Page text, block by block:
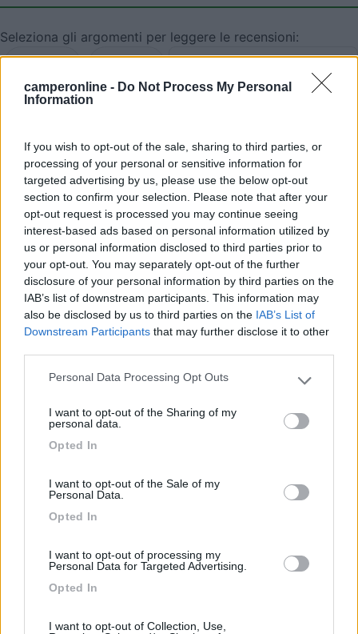
camperonline - Do Not Process My Personal
Information
If you wish to opt-out of the sale, sharing to third parties, or
processing of your personal or sensitive information for
targeted advertising by us, please use the below opt-out
section to confirm your selection. Please note that after your
opt-out request is processed you may continue seeing
interest-based ads based on personal information utilized by
us or personal information disclosed to third parties prior to
your opt-out. You may separately opt-out of the further
disclosure of your personal information by third parties on the
IAB’s list of downstream participants. This information may
also be disclosed by us to third parties on the IAB’s List of
Downstream Participants that may further disclose it to other
Please note that this website/app uses one or more Google
not limited to your visit or usage behaviour. You may click to
grant or deny consent to Google and its third-party tags to
use your data for below specified purposes in below Google
Personal Data Processing Opt Outs
I want to opt-out of the Sharing of my
personal data.
Opted In
I want to opt-out of the Sale of my
Personal Data.
Opted In
I want to opt-out of processing my
Personal Data for Targeted Advertising.
Opted In
I want to opt-out of Collection, Use,
Seleziona gli argomenti per leggere le recensioni:
loli
Semplice parcheggio nei pressi della spiaggia.
Vista magnifica sul Mare del Nord.
Posizione
Segnalati nei dintorni
7.8 Camping Hotel Loewenhof
(BZ)